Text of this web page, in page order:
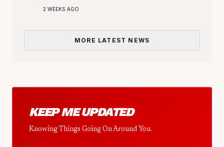
2 WEEKS AGO
MORE LATEST NEWS
KEEP ME UPDATED
Knowing Things Going On Around You.